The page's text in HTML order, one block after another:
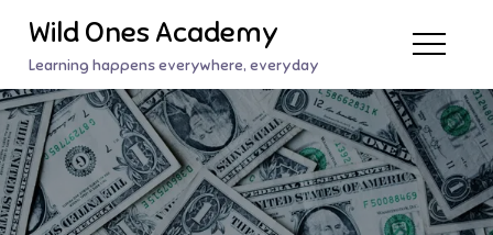
content
Wild Ones Academy
Learning happens everywhere, everyday